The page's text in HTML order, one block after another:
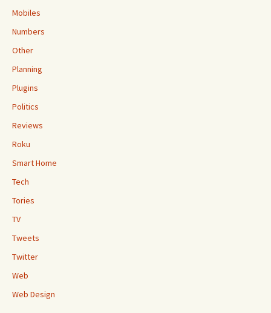
Mobiles
Numbers
Other
Planning
Plugins
Politics
Reviews
Roku
Smart Home
Tech
Tories
TV
Tweets
Twitter
Web
Web Design